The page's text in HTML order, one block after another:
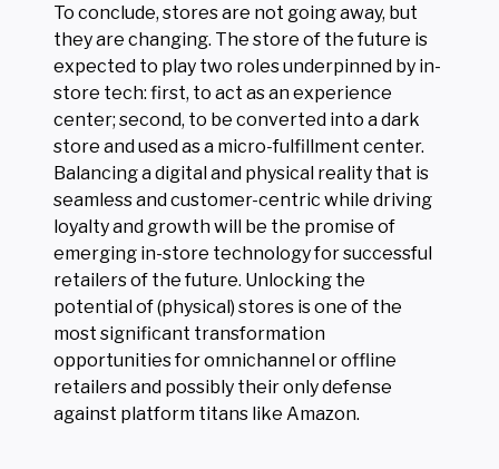
To conclude, stores are not going away, but
they are changing. The store of the future is
expected to play two roles underpinned by in-
store tech: first, to act as an experience
center; second, to be converted into a dark
store and used as a micro-fulfillment center.
Balancing a digital and physical reality that is
seamless and customer-centric while driving
loyalty and growth will be the promise of
emerging in-store technology for successful
retailers of the future. Unlocking the
potential of (physical) stores is one of the
most significant transformation
opportunities for omnichannel or offline
retailers and possibly their only defense
against platform titans like Amazon.